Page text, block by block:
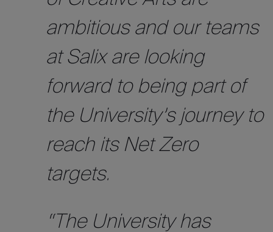
ambitious and our teams
at Salix are looking
forward to being part of
the University’s journey to
reach its Net Zero
targets.
“The University has